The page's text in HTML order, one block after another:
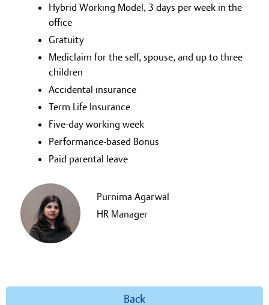
Back
Hybrid Working Model, 3 days per week in the
office
Gratuity
Mediclaim for the self, spouse, and up to three
children
Accidental insurance
Term Life Insurance
Five-day working week
Performance-based Bonus
Paid parental leave
Purnima Agarwal
HR Manager